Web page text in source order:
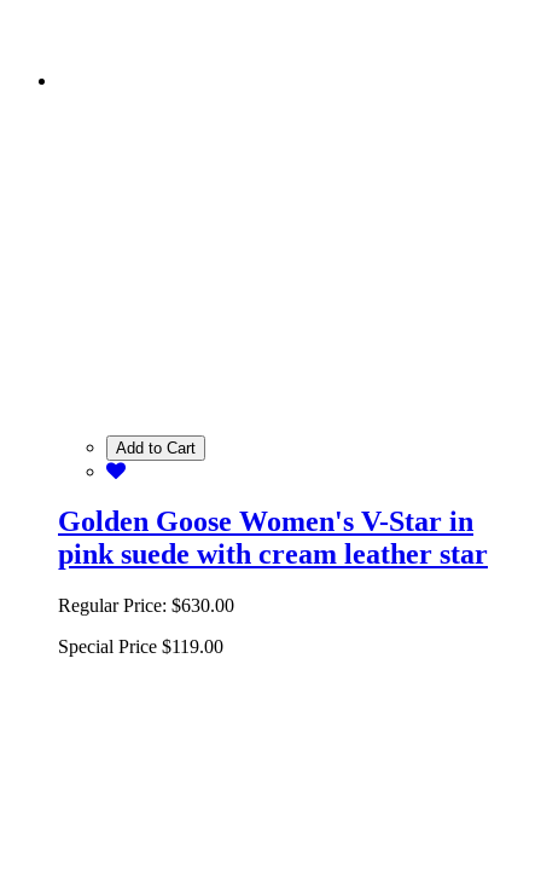
Add to Cart
Golden Goose Women's V-Star in
pink suede with cream leather star
Regular Price: $630.00
Special Price $119.00